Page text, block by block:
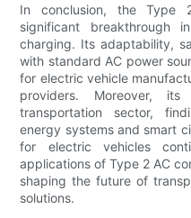
In conclusion, the Type
significant breakthrough
charging. Its adaptability,
with standard AC power
for electric vehicle
providers. Moreover,
transportation sector,
energy systems and smart
for electric vehicles
applications of Type 2 AC
shaping the future of
solutions.